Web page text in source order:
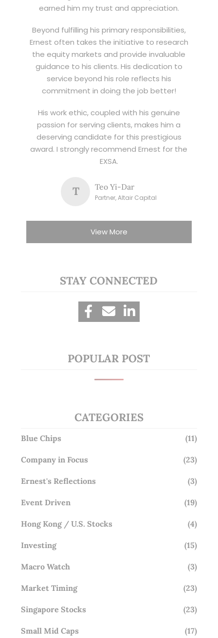
earned him my trust and appreciation.
Beyond fulfilling his primary responsibilities,
Ernest often takes the initiative to research
the equity markets and provide invaluable
guidance to his clients. His dedication to
service beyond his role reflects his
commitment in doing the job better!
His work ethic, coupled with his genuine
passion for serving clients, makes him a
deserving candidate for this prestigious
award. I strongly recommend Ernest for the
EXSA.
T Teo Yi-Dar
Partner, Altair Capital
View More
STAY CONNECTED
POPULAR POST
CATEGORIES
Blue Chips (11)
Company in Focus (23)
Ernest's Reflections (3)
Event Driven (19)
Hong Kong / U.S. Stocks (4)
Investing (15)
Macro Watch (3)
Market Timing (23)
Singapore Stocks (23)
Small Mid Caps (17)